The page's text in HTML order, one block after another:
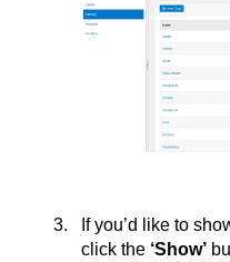
If you’d like to
click the ‘Show’